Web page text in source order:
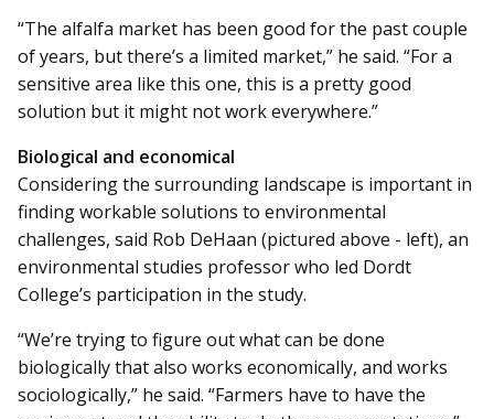
“The alfalfa market has been good for the past couple
of years, but there’s a limited market,” he said. “For a
sensitive area like this one, this is a pretty good
solution but it might not work everywhere.”
Biological and economical
Considering the surrounding landscape is important in
finding workable solutions to environmental
challenges, said Rob DeHaan (pictured above - left), an
environmental studies professor who led Dordt
College’s participation in the study.
“We’re trying to figure out what can be done
biologically that also works economically, and works
sociologically,” he said. “Farmers have to have the